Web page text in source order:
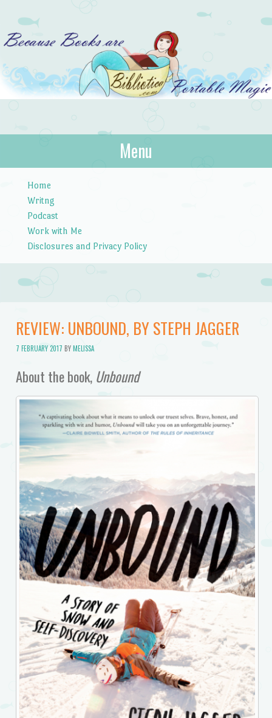
Bibliotica
…because books are portable magic.
Menu
Home
Writng
Podcast
Work with Me
Disclosures and Privacy Policy
REVIEW: UNBOUND, BY STEPH JAGGER
7 FEBRUARY 2017 BYMELISSA
About the book, Unbound